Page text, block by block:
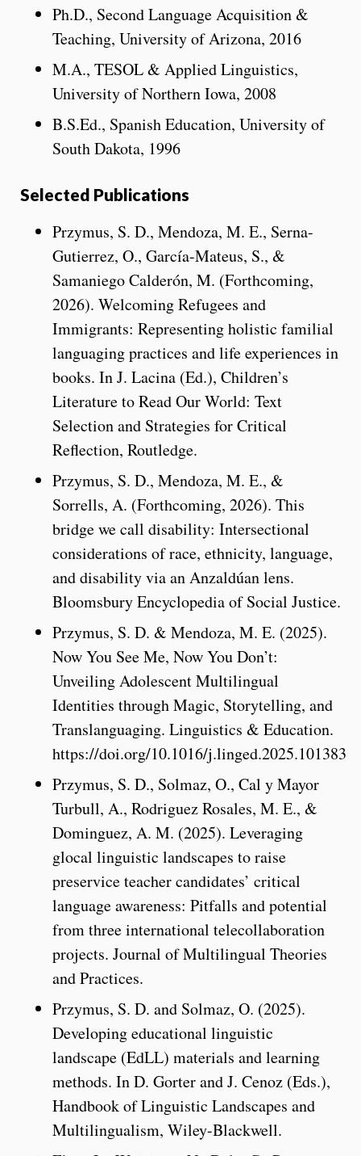
Ph.D., Second Language Acquisition &
Teaching, University of Arizona, 2016
M.A., TESOL & Applied Linguistics,
University of Northern Iowa, 2008
B.S.Ed., Spanish Education, University of
South Dakota, 1996
Selected Publications
Przymus, S. D., Mendoza, M. E., Serna-
Gutierrez, O., García-Mateus, S., &
Samaniego Calderón, M. (Forthcoming,
2026). Welcoming Refugees and
Immigrants: Representing holistic familial
languaging practices and life experiences in
books. In J. Lacina (Ed.), Children’s
Literature to Read Our World: Text
Selection and Strategies for Critical
Reflection, Routledge.
Przymus, S. D., Mendoza, M. E., &
Sorrells, A. (Forthcoming, 2026). This
bridge we call disability: Intersectional
considerations of race, ethnicity, language,
and disability via an Anzaldúan lens.
Bloomsbury Encyclopedia of Social Justice.
Przymus, S. D. & Mendoza, M. E. (2025).
Now You See Me, Now You Don’t:
Unveiling Adolescent Multilingual
Identities through Magic, Storytelling, and
Translanguaging. Linguistics & Education.
https://doi.org/10.1016/j.linged.2025.101383
Przymus, S. D., Solmaz, O., Cal y Mayor
Turbull, A., Rodriguez Rosales, M. E., &
Dominguez, A. M. (2025). Leveraging
glocal linguistic landscapes to raise
preservice teacher candidates’ critical
language awareness: Pitfalls and potential
from three international telecollaboration
projects. Journal of Multilingual Theories
and Practices.
Przymus, S. D. and Solmaz, O. (2025).
Developing educational linguistic
landscape (EdLL) materials and learning
methods. In D. Gorter and J. Cenoz (Eds.),
Handbook of Linguistic Landscapes and
Multilingualism, Wiley-Blackwell.